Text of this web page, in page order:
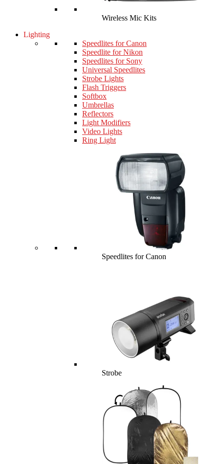
Wireless Mic Kits
Lighting
Speedlites for Canon
Speedlite for Nikon
Speedlites for Sony
Universal Speedlites
Strobe Lights
Flash Triggers
Softbox
Umbrellas
Reflectors
Light Modifiers
Video Lights
Ring Light
Speedlites for Canon
Strobe